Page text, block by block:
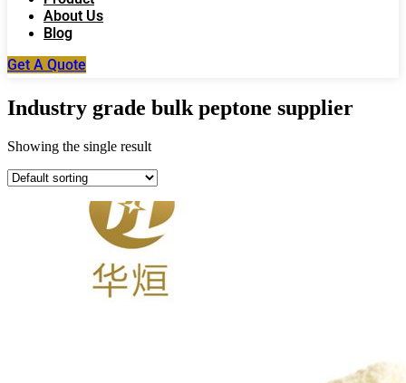
About Us
Blog
Get A Quote
Industry grade bulk peptone supplier
Showing the single result